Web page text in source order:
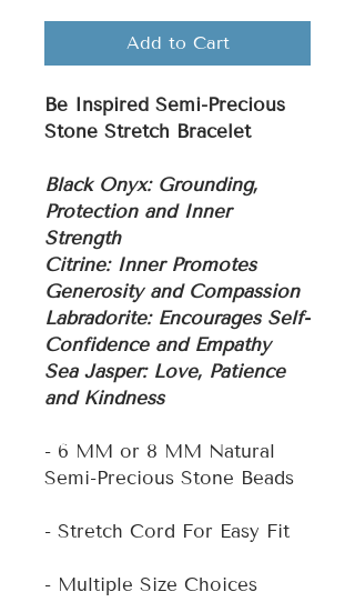
Add to Cart
Be Inspired Semi-Precious
Stone Stretch Bracelet
Black Onyx: Grounding,
Protection and Inner
Strength
Citrine: Inner Promotes
Generosity and Compassion
Labradorite: Encourages Self-
Confidence and Empathy
Sea Jasper: Love, Patience
and Kindness
- 6 MM or 8 MM Natural
Semi-Precious Stone Beads
- Stretch Cord For Easy Fit
- Multiple Size Choices